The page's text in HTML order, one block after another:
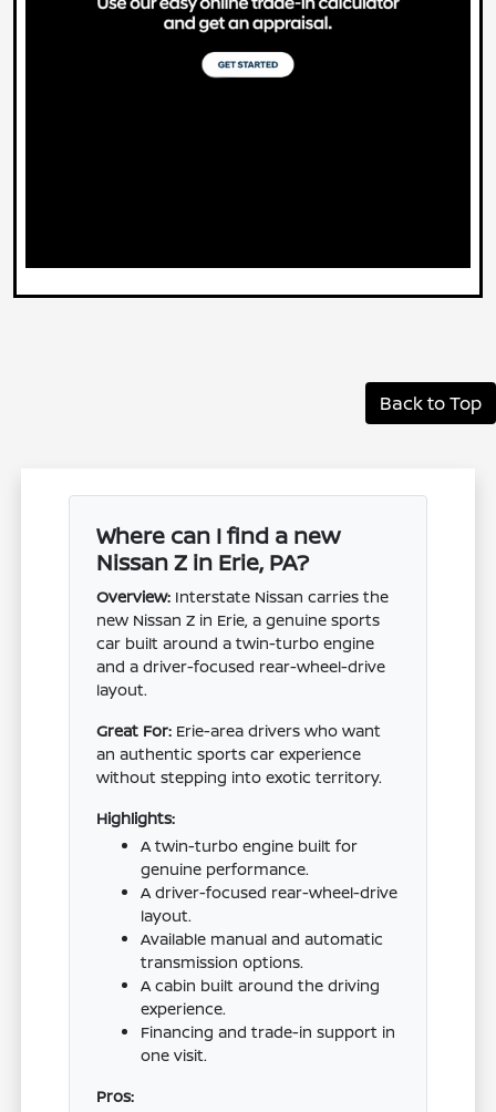
Back to Top
Where can I find a new
Nissan Z in Erie, PA?
Overview: Interstate Nissan carries the
new Nissan Z in Erie, a genuine sports
car built around a twin-turbo engine
and a driver-focused rear-wheel-drive
layout.
Great For: Erie-area drivers who want
an authentic sports car experience
without stepping into exotic territory.
Highlights:
A twin-turbo engine built for
genuine performance.
A driver-focused rear-wheel-drive
layout.
Available manual and automatic
transmission options.
A cabin built around the driving
experience.
Financing and trade-in support in
one visit.
Pros: